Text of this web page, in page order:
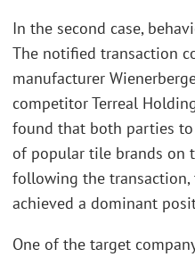
In the second case,
The notified transaction
manufacturer
competitor Terreal
found that both parties
of popular tile brands on
following the transaction,
achieved a dominant
One of the target